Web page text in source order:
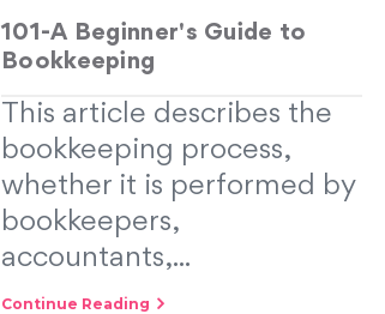
101-A Beginner's Guide to
Bookkeeping
This article describes the
bookkeeping process,
whether it is performed by
bookkeepers,
accountants,...
Continue Reading